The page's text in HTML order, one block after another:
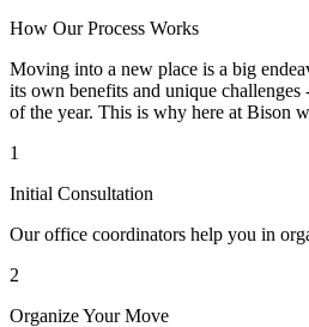
How Our Process Works
Moving into a new place is a big
its own benefits and unique
of the year. This is why here at Bison
1
Initial Consultation
Our office coordinators help you in
2
Organize Your Move